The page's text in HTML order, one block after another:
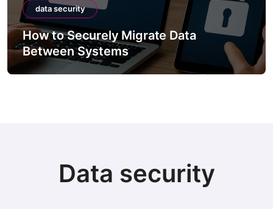
data security
How to Securely Migrate Data
Between Systems
Data security